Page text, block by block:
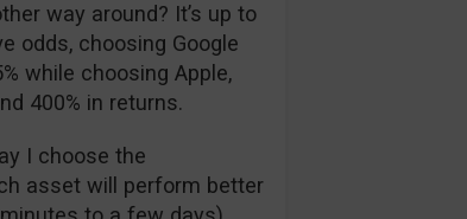
way around? It’s up to
odds, choosing Google
while choosing Apple,
400% in returns.
I choose the
asset will perform better